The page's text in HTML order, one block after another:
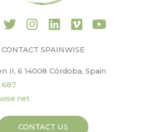
T
w
i
t
e
r
I
n
s
a
m
L
i
n
e
V
i
m
o
Y
o
u
CONTACT SPAINWISE
II, 6 14008 Córdoba, Spain
687
CONTACT US